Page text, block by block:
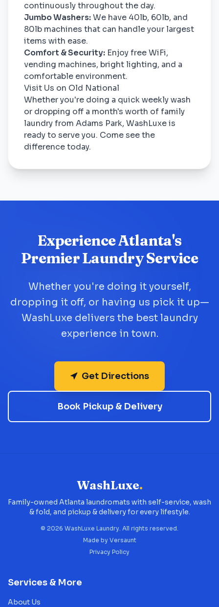
continuously throughout the day.
Jumbo Washers:We have 40lb, 60lb, and
80lb machines that can handle your largest
items with ease.
Comfort & Security: Enjoy free WiFi,
vending machines, bright lighting, and a
comfortable environment.
Visit Us on Old National
Whether you're doing a quick weekly wash
or dropping off a month's worth of family
laundry from Adams Park, WashLuxe is
ready to serve you. Come see the
difference today.
Experience Atlanta's
Premier Laundry Service
Whether you're doing it yourself,
dropping it off, or having us pick it up—
WashLuxe delivers the best laundry
experience in town.
Get Directions
Book Pickup & Delivery
WashLuxe.
Family-owned Atlanta laundromats with self-service, wash
& fold, and pickup & delivery for every lifestyle.
© 2026 WashLuxe Laundry. All rights reserved.
Made by Versaunt
Privacy Policy
Services & More
About Us